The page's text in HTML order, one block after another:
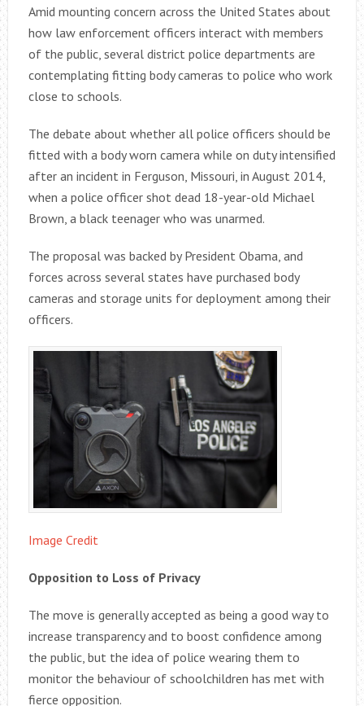
Amid mounting concern across the United States about
how law enforcement officers interact with members
of the public, several district police departments are
contemplating fitting body cameras to police who work
close to schools.
The debate about whether all police officers should be
fitted with a body worn camera while on duty intensified
after an incident in Ferguson, Missouri, in August 2014,
when a police officer shot dead 18-year-old Michael
Brown, a black teenager who was unarmed.
The proposal was backed by President Obama, and
forces across several states have purchased body
cameras and storage units for deployment among their
officers.
Image Credit
Opposition to Loss of Privacy
The move is generally accepted as being a good way to
increase transparency and to boost confidence among
the public, but the idea of police wearing them to
monitor the behaviour of schoolchildren has met with
fierce opposition.